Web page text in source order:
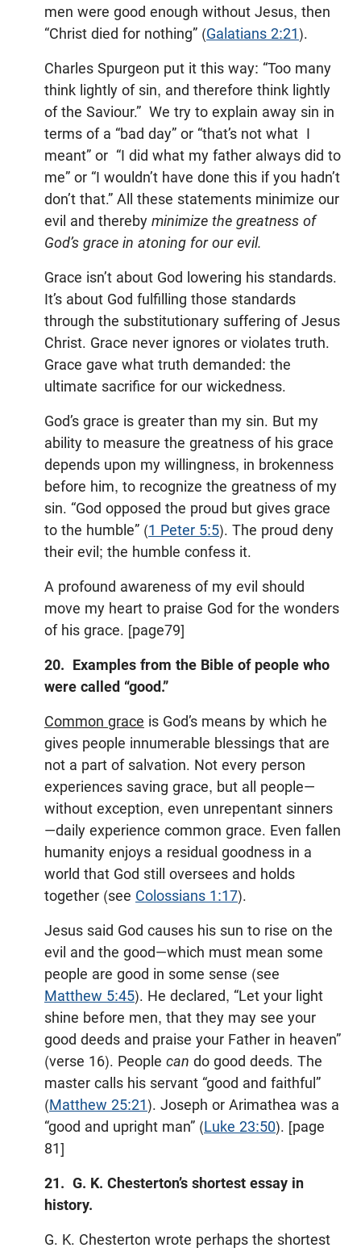
men were good enough without Jesus, then
“Christ died for nothing” (Galatians 2:21).
Charles Spurgeon put it this way: “Too many
think lightly of sin, and therefore think lightly
of the Saviour.” We try to explain away sin in
terms of a “bad day” or “that’s not what I
meant” or “I did what my father always did to
me” or “I wouldn’t have done this if you hadn’t
don’t that.” All these statements minimize our
evil and thereby minimize the greatness of
God’s grace in atoning for our evil.
Grace isn’t about God lowering his standards.
It’s about God fulfilling those standards
through the substitutionary suffering of Jesus
Christ. Grace never ignores or violates truth.
Grace gave what truth demanded: the
ultimate sacrifice for our wickedness.
God’s grace is greater than my sin. But my
ability to measure the greatness of his grace
depends upon my willingness, in brokenness
before him, to recognize the greatness of my
sin. “God opposed the proud but gives grace
to the humble” (1 Peter 5:5). The proud deny
their evil; the humble confess it.
A profound awareness of my evil should
move my heart to praise God for the wonders
of his grace. [page79]
20. Examples from the Bible of people who
were called “good.”
Common grace is God’s means by which he
gives people innumerable blessings that are
not a part of salvation. Not every person
experiences saving grace, but all people—
without exception, even unrepentant sinners
—daily experience common grace. Even fallen
humanity enjoys a residual goodness in a
world that God still oversees and holds
together (see Colossians 1:17).
Jesus said God causes his sun to rise on the
evil and the good—which must mean some
people are good in some sense (see
Matthew 5:45). He declared, “Let your light
shine before men, that they may see your
good deeds and praise your Father in heaven”
(verse 16). People can do good deeds. The
master calls his servant “good and faithful”
(Matthew 25:21). Joseph or Arimathea was a
“good and upright man” (Luke 23:50). [page
81]
21. G. K. Chesterton’s shortest essay in
history.
G. K. Chesterton wrote perhaps the shortest